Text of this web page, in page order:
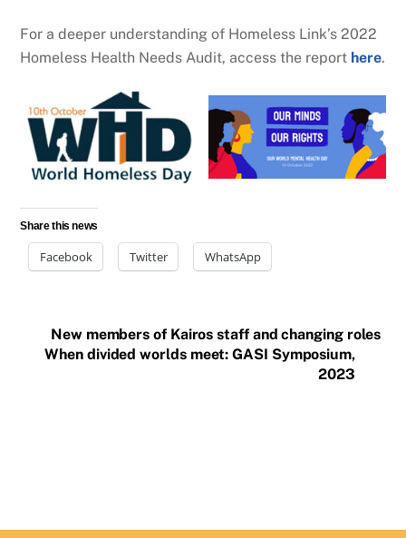
For a deeper understanding of Homeless Link’s 2022
Homeless Health Needs Audit, access the report here.
Share this news
Facebook Twitter WhatsApp
New members of Kairos staff and changing roles
When divided worlds meet: GASI Symposium,
2023